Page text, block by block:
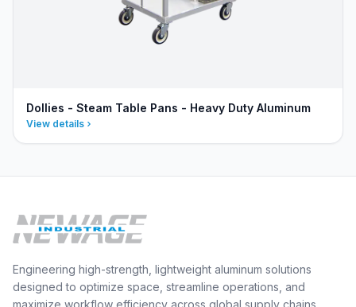
Dollies - Steam Table Pans - Heavy Duty Aluminum
View details
Engineering high-strength, lightweight aluminum solutions
designed to optimize space, streamline operations, and
maximize workflow efficiency across global supply chains.